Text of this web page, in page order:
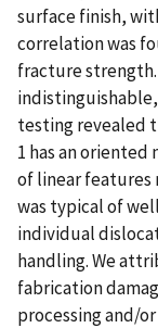
surface finish,
correlation was
fracture
testing revealed
1 has an
of linear features
was typical of
individual
handling. We
fabrication
processing and/